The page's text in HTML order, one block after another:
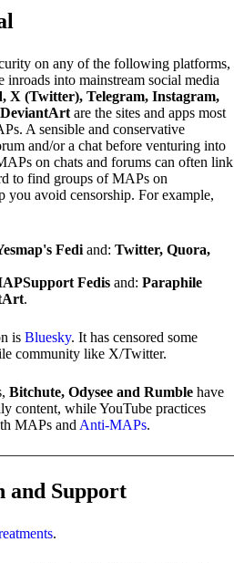
on any of the following platforms,
inroads into mainstream social media
X (Twitter), Telegram, Instagram,
are the sites and apps most
A sensible and conservative
and/or a chat before venturing into
on chats and forums can often link
to find groups of MAPs on
you avoid censorship. For example,
Fedi and: Twitter, Quora,
Fedis and: Paraphile
.
is Bluesky. It has censored some
community like X/Twitter.
Bitchute, Odysee and Rumble have
content, while YouTube practices
MAPs and Anti-MAPs.
Support
.